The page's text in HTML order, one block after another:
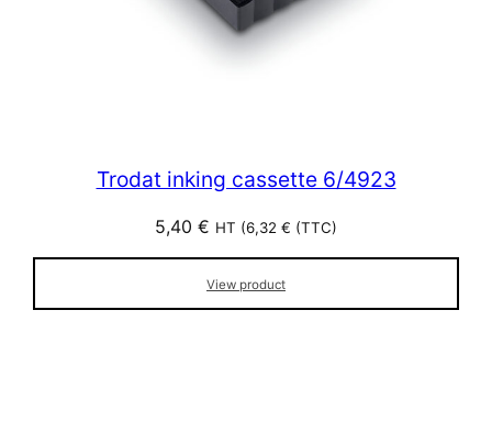
Trodat inking cassette 6/4923
5,40 € HT (6,32 € (TTC)
View product